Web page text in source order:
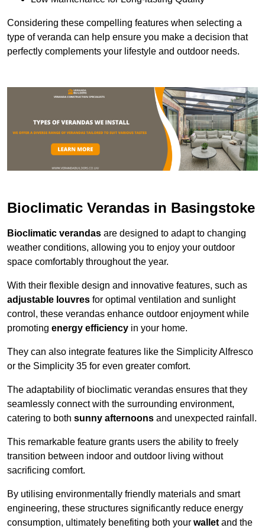
Considering these compelling features when selecting a
type of veranda can help ensure you make a decision that
perfectly complements your lifestyle and outdoor needs.
Bioclimatic Verandas in Basingstoke
Bioclimatic verandas are designed to adapt to changing
weather conditions, allowing you to enjoy your outdoor
space comfortably throughout the year.
With their flexible design and innovative features, such as
adjustable louvres for optimal ventilation and sunlight
control, these verandas enhance outdoor enjoyment while
promoting energy efficiency in your home.
They can also integrate features like the Simplicity Alfresco
or the Simplicity 35 for even greater comfort.
The adaptability of bioclimatic verandas ensures that they
seamlessly connect with the surrounding environment,
catering to both sunny afternoons and unexpected rainfall.
This remarkable feature grants users the ability to freely
transition between indoor and outdoor living without
sacrificing comfort.
By utilising environmentally friendly materials and smart
engineering, these structures significantly reduce energy
consumption, ultimately benefiting both your walletand the